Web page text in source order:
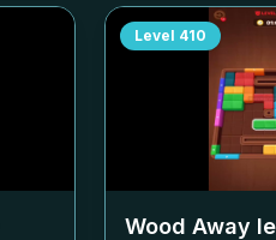
Level 410
Wood Away